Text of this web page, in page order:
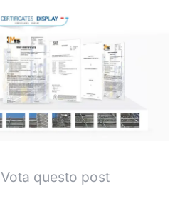
Vota questo post